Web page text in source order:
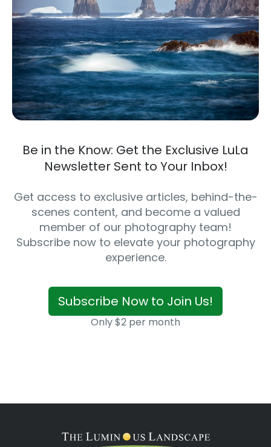
Be in the Know: Get the Exclusive LuLa
Newsletter Sent to Your Inbox!
Get access to exclusive articles, behind-the-
scenes content, and become a valued
member of our photography team!
Subscribe now to elevate your photography
experience.
Subscribe Now to Join Us!
Only $2 per month